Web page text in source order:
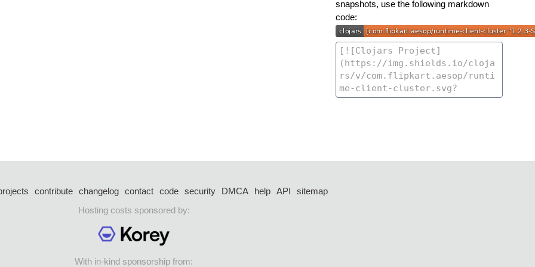
snapshots, use the following markdown
code:
contribute changelog contact code security DMCA help API
sitemap
Hosting costs sponsored by:
With in-kind sponsorship from: